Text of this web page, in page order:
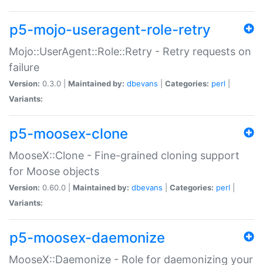
p5-mojo-useragent-role-retry
Mojo::UserAgent::Role::Retry - Retry requests on
failure
Version: 0.3.0 | Maintained by: dbevans Categories: perl
Variants:
p5-moosex-clone
MooseX::Clone - Fine-grained cloning support
for Moose objects
Version: 0.60.0 | Maintained by: dbevans Categories: perl
Variants:
p5-moosex-daemonize
MooseX::Daemonize - Role for daemonizing your